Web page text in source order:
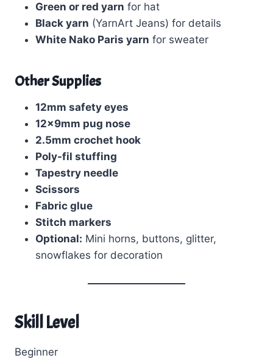
Green or red yarn for hat
Black yarn (YarnArt Jeans) for details
White Nako Paris yarn for sweater
Other Supplies
12mm safety eyes
12x9mm pug nose
2.5mm crochet hook
Poly-fil stuffing
Tapestry needle
Scissors
Fabric glue
Stitch markers
Optional: Mini horns, buttons, glitter,
snowflakes for decoration
Skill Level
Beginner